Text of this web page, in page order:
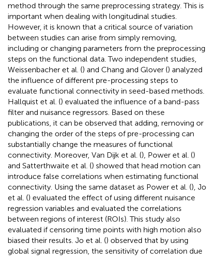
method through the same preprocessing strategy. This is
important when dealing with longitudinal studies.
However, it is known that a critical source of variation
between studies can arise from simply removing,
including or changing parameters from the preprocessing
steps on the functional data. Two independent studies,
Weissenbacher et al. () and Chang and Glover () analyzed
the influence of different pre-processing steps to
evaluate functional connectivity in seed-based methods.
Hallquist et al. () evaluated the influence of a band-pass
filter and nuisance regressors. Based on these
publications, it can be observed that adding, removing or
changing the order of the steps of pre-processing can
substantially change the measures of functional
connectivity. Moreover, Van Dijk et al. (), Power et al. ()
and Satterthwaite et al. () showed that head motion can
introduce false correlations when estimating functional
connectivity. Using the same dataset as Power et al. (), Jo
et al. () evaluated the effect of using different nuisance
regression variables and evaluated the correlations
between regions of interest (ROIs). This study also
evaluated if censoring time points with high motion also
biased their results. Jo et al. () observed that by using
global signal regression, the sensitivity of correlation due